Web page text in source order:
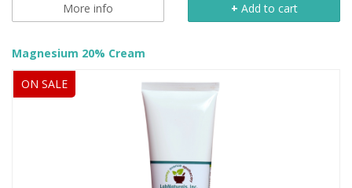
More info + Add to cart
Magnesium 20% Cream
ON SALE